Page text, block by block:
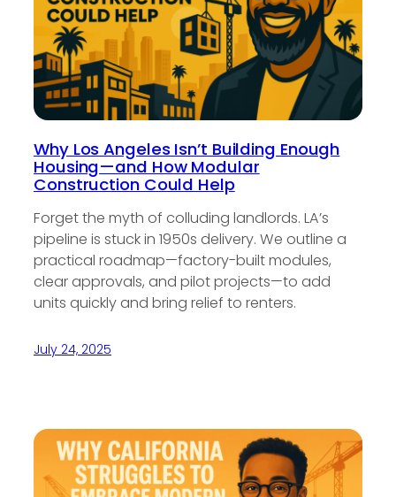
Why Los Angeles Isn’t Building Enough
Housing—and How Modular
Construction Could Help
Forget the myth of colluding landlords. LA’s
pipeline is stuck in 1950s delivery. We outline a
practical roadmap—factory-built modules,
clear approvals, and pilot projects—to add
units quickly and bring relief to renters.
July 24, 2025